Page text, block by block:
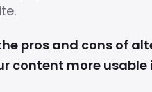
pros and cons of
content more usable